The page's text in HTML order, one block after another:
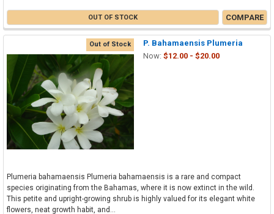
OUT OF STOCK COMPARE
Out of Stock
P. Bahamaensis Plumeria
Now: $12.00 - $20.00
Plumeria bahamaensis Plumeria bahamaensis is a rare and compact
species originating from the Bahamas, where it is now extinct in the wild.
This petite and upright-growing shrub is highly valued for its elegant white
flowers, neat growth habit, and...